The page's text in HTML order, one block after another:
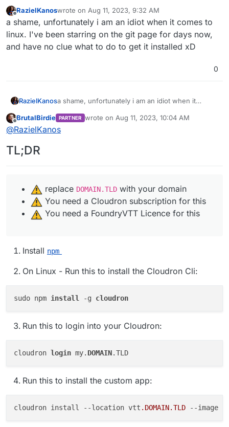
Offline
RazielKanoswrote on Aug 11, 2023, 9:32 AM
last edited by
a shame, unfortunately i am an idiot when it comes to
linux. I've been starring on the git page for days now,
and have no clue what to do to get it installed xD
0
RazielKanosa shame, unfortunately i am an idiot when it
for days now, and have no clue what to do to get
it installed xD
Offline
BrutalBirdie PARTNER wrote on Aug 11, 2023, 10:04 AM
last edited by BrutalBirdieAug 11, 2023,
@RazielKanos
TL;DR
️ replace DOMAIN.TLD with your domain
️ You need a Cloudron subscription for this
️ You need a FoundryVTT Licence for this
Install npm
On Linux - Run this to install the Cloudron Cli:
sudo npm install -g
Run this to login into your Cloudron:
cloudron login my. DOMAIN
Run this to install the custom app:
cloudron install --location vtt .DOMAIN.TLD --image